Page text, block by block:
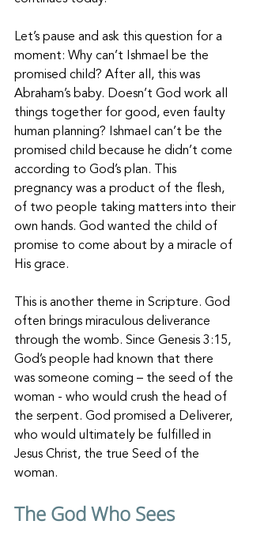
Let’s pause and ask this question for a
moment: Why can’t Ishmael be the
promised child? After all, this was
Abraham’s baby. Doesn’t God work all
things together for good, even faulty
human planning? Ishmael can’t be the
promised child because he didn’t come
according to God’s plan. This
pregnancy was a product of the flesh,
of two people taking matters into their
own hands. God wanted the child of
promise to come about by a miracle of
His grace.
This is another theme in Scripture. God
often brings miraculous deliverance
through the womb. Since Genesis 3:15,
God’s people had known that there
was someone coming – the seed of the
woman - who would crush the head of
the serpent. God promised a Deliverer,
who would ultimately be fulfilled in
Jesus Christ, the true Seed of the
woman.
The God Who Sees